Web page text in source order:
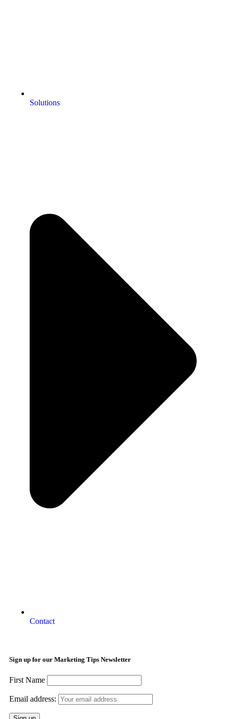
Solutions
Contact
Sign up for our Marketing Tips Newsletter
First Name
Email address: